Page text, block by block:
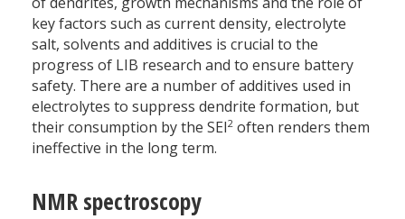
key factors such as current density, electrolyte
salt, solvents and additives is crucial to the
progress of LIB research and to ensure battery
safety. There are a number of additives used in
electrolytes to suppress dendrite formation, but
their consumption by the SEI2 often renders them
ineffective in the long term.
NMR spectroscopy